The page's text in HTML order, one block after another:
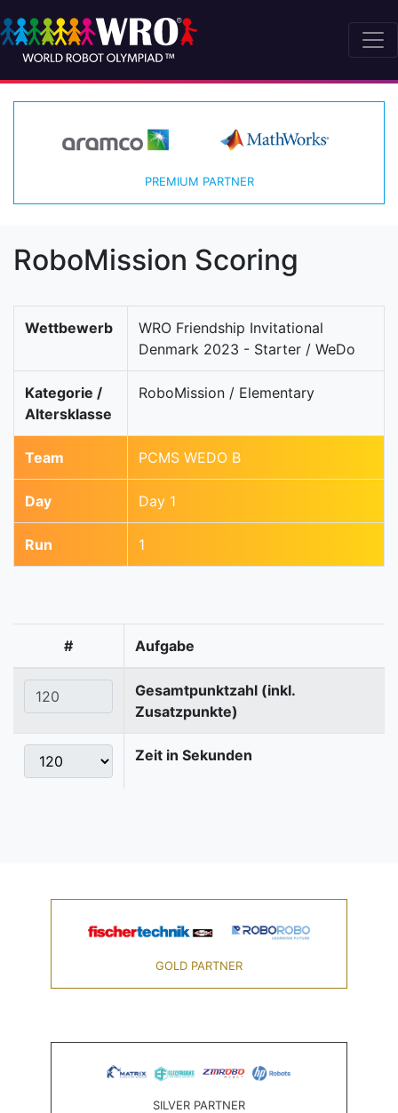
PREMIUM PARTNER
RoboMission Scoring
Wettbewerb
WRO Friendship Invitational
Denmark 2023 - Starter / WeDo
Kategorie /
Altersklasse
RoboMission / Elementary
Team PCMS WEDO B
Day Day 1
Run 1
# Aufgabe
Gesamtpunktzahl (inkl.
Zusatzpunkte)
Zeit in Sekunden
GOLD PARTNER
SILVER PARTNER